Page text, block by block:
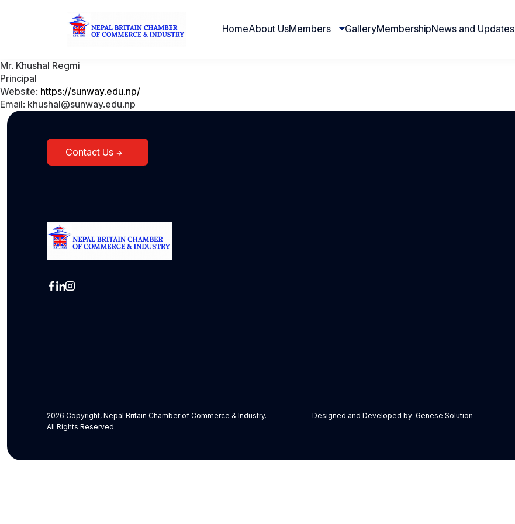
HomeAbout UsMembers GalleryMembershipNews and Updates
Mr. Khushal Regmi
Principal
Website: https://sunway.edu.np/
Email: khushal@sunway.edu.np
Contact Us
2026 Copyright, Nepal Britain Chamber of Commerce & Industry.
All Rights Reserved.
Designed and Developed by:Genese Solution